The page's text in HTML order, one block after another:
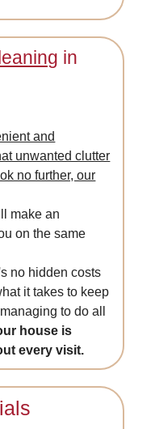
in
and
unwanted clutter
no further, our
make an
on the same
no hidden costs
it takes to keep
to do all
house is
every visit.